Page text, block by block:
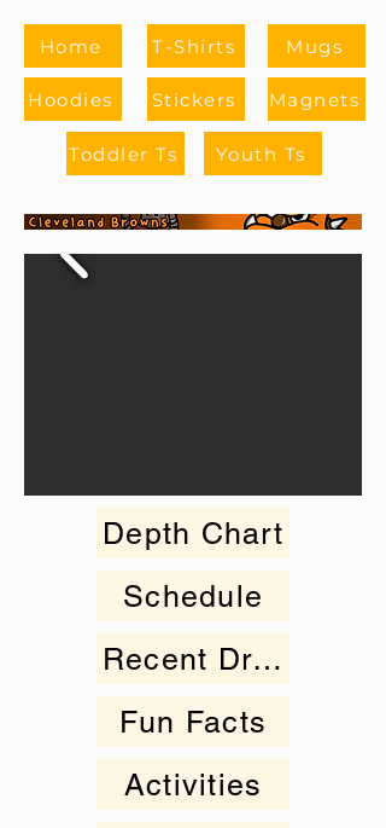
Home
Hoodies
T-Shirts
Stickers
Mugs
Magnets
Toddler Ts Youth Ts
Depth Chart
Schedule
Recent Drawings
Fun Facts
Activities